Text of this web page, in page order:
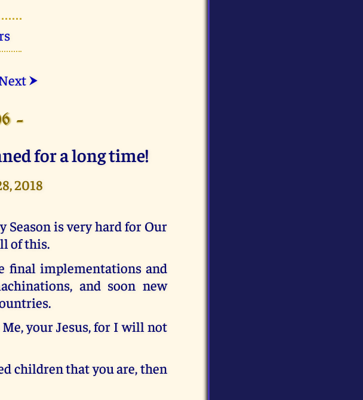
⮞
-
for a long time!
2018
Season is very hard for Our
of this.
final implementations and
and soon new
your Jesus, for I will not
children that you are, then